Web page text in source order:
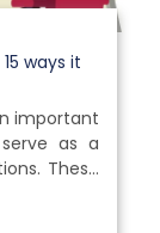
ways it
important
as a
These
speed up
freedom